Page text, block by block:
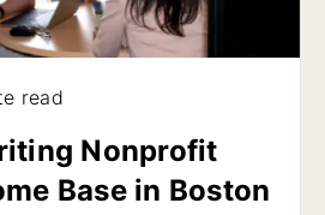
read
Nonprofit
Base in Boston